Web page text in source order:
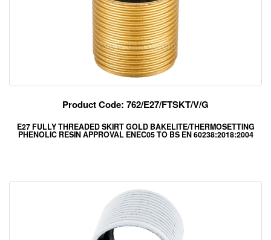
Product Code: 762/E27/FTSKT/V/G
E27 FULLY THREADED SKIRT GOLD BAKELITE/THERMOSETTING
PHENOLIC RESIN APPROVAL ENEC05 TO BS EN 60238:2018:2004